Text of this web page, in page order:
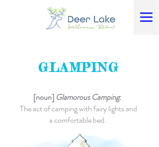
GLAMPING
[noun] Glamorous Camping:
The act of camping with fairy lights and
a comfortable bed.